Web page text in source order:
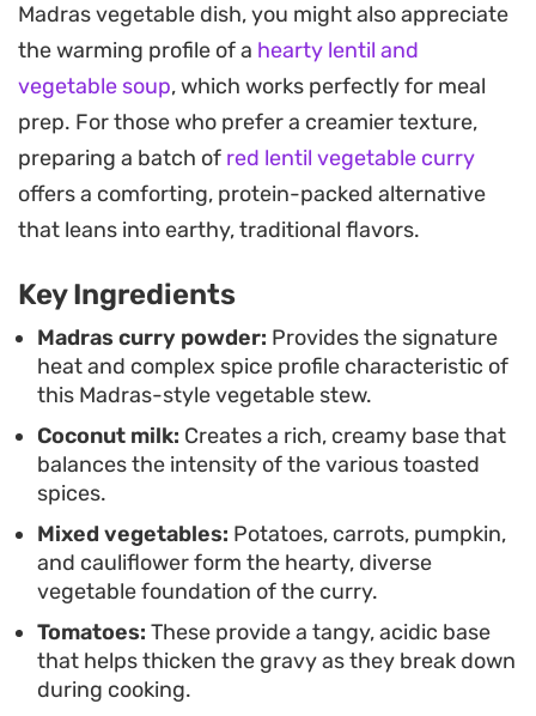
Creamy coconut milk mellows the heat from the
fresh aromatics, creating a luscious, golden sauce
that clings to the vegetables while balancing the
subtle bitterness of the mustard seeds. It is a
substantial, plant-based meal that manages to
feel both restorative and satisfying, especially
after simmering until the vegetables are just
tender and the flavors have fully melded.
Enjoy this curry ladled over steamed basmati rice
or scooped up with warm, charred naan to soak up
the sauce. It holds up well for leftovers, often
tasting even better the next day as the spices
continue to settle into the vegetables.
Madras vegetable dish, you might also appreciate
the warming profile of a hearty lentil and
vegetable soup, which works perfectly for meal
prep. For those who prefer a creamier texture,
preparing a batch of red lentil vegetable curry
offers a comforting, protein-packed alternative
that leans into earthy, traditional flavors.
Key Ingredients
Madras curry powder: Provides the signature
heat and complex spice profile characteristic of
this Madras-style vegetable stew.
Coconut milk: Creates a rich, creamy base that
balances the intensity of the various toasted
spices.
Mixed vegetables: Potatoes, carrots, pumpkin,
and cauliflower form the hearty, diverse
vegetable foundation of the curry.
Tomatoes: These provide a tangy, acidic base
that helps thicken the gravy as they break down
during cooking.